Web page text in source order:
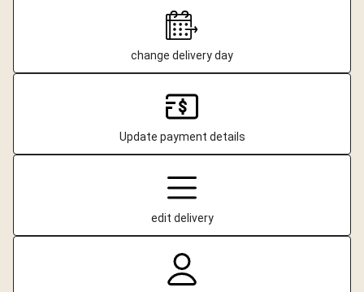
change delivery day
Update payment details
edit delivery